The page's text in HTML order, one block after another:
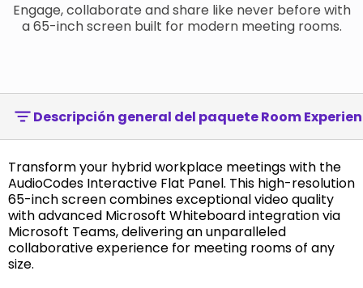
Engage, collaborate and share like never before with
a 65-inch screen built for modern meeting rooms.
Descripción general del paquete Room
Transform your hybrid workplace meetings with the
AudioCodes Interactive Flat Panel. This high-resolution
65-inch screen combines exceptional video quality
with advanced Microsoft Whiteboard integration via
Microsoft Teams, delivering an unparalleled
collaborative experience for meeting rooms of any
size.